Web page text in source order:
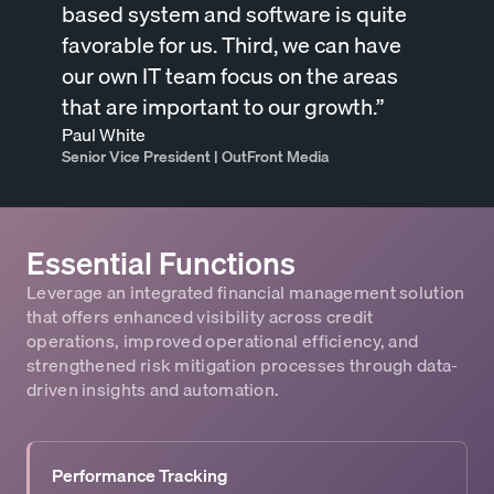
based system and software is quite
favorable for us. Third, we can have
our own IT team focus on the areas
that are important to our growth.”
Paul White
Senior Vice President | OutFront Media
Essential Functions
Leverage an integrated financial management solution
that offers enhanced visibility across credit
operations, improved operational efficiency, and
strengthened risk mitigation processes through data-
driven insights and automation.
Performance Tracking